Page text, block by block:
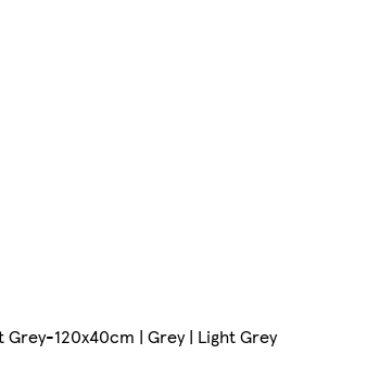
Grey-120x40cm | Grey | Light Grey